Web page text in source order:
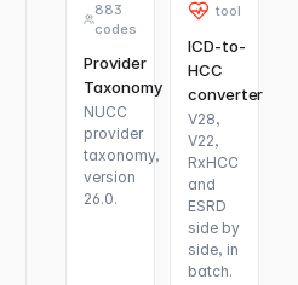
883
codes
Provider
Taxonomy
NUCC
provider
taxonomy,
version
26.0.
tool
ICD-to-
HCC
converter
V28,
V22,
RxHCC
and
ESRD
side by
side, in
batch.